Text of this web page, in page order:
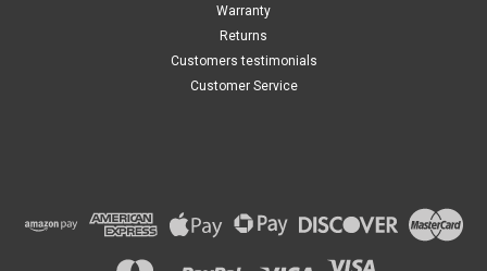
Warranty
Returns
Customers testimonials
Customer Service